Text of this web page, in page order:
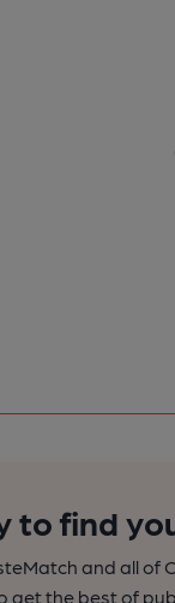
to find
and all of
get the best of